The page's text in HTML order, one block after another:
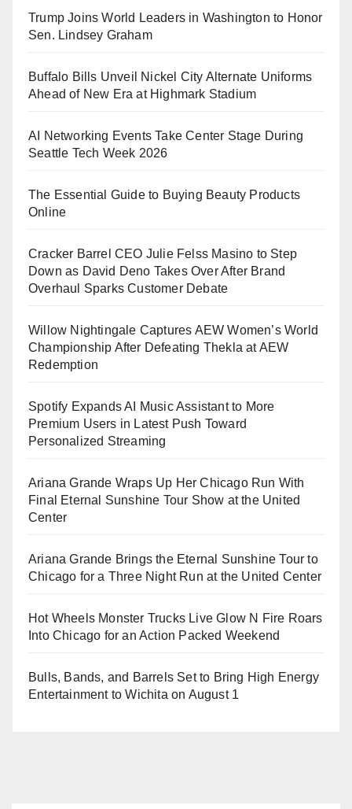
Trump Joins World Leaders in Washington to Honor
Sen. Lindsey Graham
Buffalo Bills Unveil Nickel City Alternate Uniforms
Ahead of New Era at Highmark Stadium
AI Networking Events Take Center Stage During
Seattle Tech Week 2026
The Essential Guide to Buying Beauty Products
Online
Cracker Barrel CEO Julie Felss Masino to Step
Down as David Deno Takes Over After Brand
Overhaul Sparks Customer Debate
Willow Nightingale Captures AEW Women’s World
Championship After Defeating Thekla at AEW
Redemption
Spotify Expands AI Music Assistant to More
Premium Users in Latest Push Toward
Personalized Streaming
Ariana Grande Wraps Up Her Chicago Run With
Final Eternal Sunshine Tour Show at the United
Center
Ariana Grande Brings the Eternal Sunshine Tour to
Chicago for a Three Night Run at the United Center
Hot Wheels Monster Trucks Live Glow N Fire Roars
Into Chicago for an Action Packed Weekend
Bulls, Bands, and Barrels Set to Bring High Energy
Entertainment to Wichita on August 1